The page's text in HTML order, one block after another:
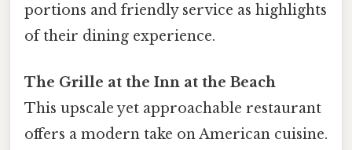
portions and friendly service as highlights
of their dining experience.
The Grille at the Inn at the Beach
This upscale yet approachable restaurant
offers a modern take on American cuisine.